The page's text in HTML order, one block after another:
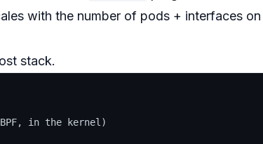
with the number of pods + interfaces on
stack.
in the kernel)